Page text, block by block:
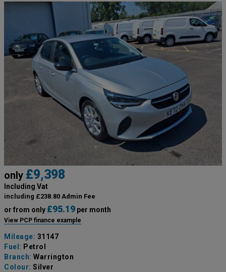
only £9,398
Including Vat
including £238.80 Admin Fee
or from only £95.19 per month
View PCP finance example
Mileage: 31147
Fuel: Petrol
Branch: Warrington
Colour: Silver